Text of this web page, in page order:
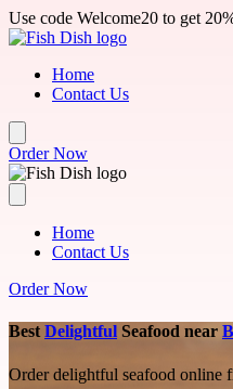
Skip to main content
Use code Welcome20 to get
Home
Contact Us
Order Now
Home
Contact Us
Order Now
Best Delightful Seafood near
Order delightful seafood online